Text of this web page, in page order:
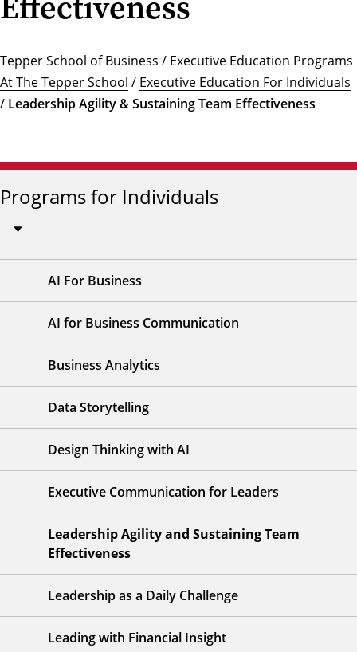
Tepper School of Business / Executive Education Programs
At The Tepper School / Executive Education For Individuals
/ Leadership Agility & Sustaining Team Effectiveness
Programs for Individuals
AI For Business
AI for Business Communication
Business Analytics
Data Storytelling
Design Thinking with AI
Executive Communication for Leaders
Leadership Agility and Sustaining Team
Effectiveness
Leadership as a Daily Challenge
Leading with Financial Insight